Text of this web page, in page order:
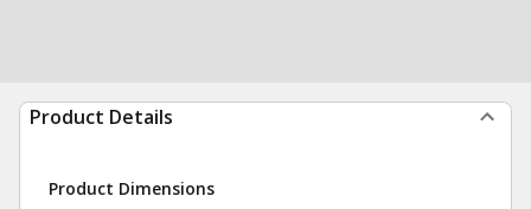
Product Details
Product Dimensions